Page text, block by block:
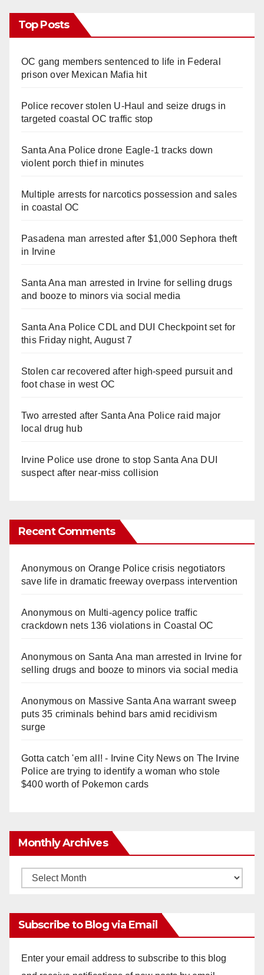
Top Posts
OC gang members sentenced to life in Federal
prison over Mexican Mafia hit
Police recover stolen U-Haul and seize drugs in
targeted coastal OC traffic stop
Santa Ana Police drone Eagle-1 tracks down
violent porch thief in minutes
Multiple arrests for narcotics possession and sales
in coastal OC
Pasadena man arrested after $1,000 Sephora theft
in Irvine
Santa Ana man arrested in Irvine for selling drugs
and booze to minors via social media
Santa Ana Police CDL and DUI Checkpoint set for
this Friday night, August 7
Stolen car recovered after high-speed pursuit and
foot chase in west OC
Two arrested after Santa Ana Police raid major
local drug hub
Irvine Police use drone to stop Santa Ana DUI
suspect after near-miss collision
Recent Comments
Anonymouson Orange Police crisis negotiators
save life in dramatic freeway overpass intervention
Anonymouson Multi‑agency police traffic
crackdown nets 136 violations in Coastal OC
Anonymouson Santa Ana man arrested in Irvine for
selling drugs and booze to minors via social media
Anonymouson Massive Santa Ana warrant sweep
puts 35 criminals behind bars amid recidivism
surge
Gotta catch 'em all! - Irvine City Newson The Irvine
Police are trying to identify a woman who stole
$400 worth of Pokemon cards
Monthly Archives
Monthly
Subscribe to Blog via Email
Enter your email address to subscribe to this blog